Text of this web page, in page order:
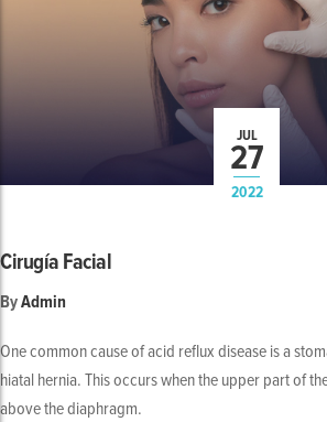
JUL
27
2022
Cirugía Facial
ByAdmin
One common cause of acid reflux disease is a
hiatal hernia. This occurs when the upper part of
above the diaphragm.